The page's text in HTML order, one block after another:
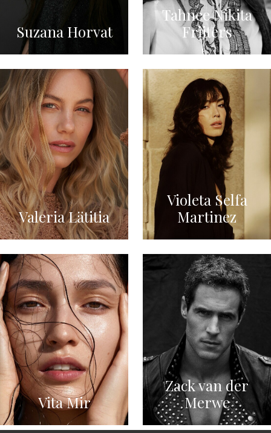
Suzana Horvat
Tahnee Nikita
Frijters
Valeria Lätitia
Violeta Selfa
Martinez
Vita Mir
Zack van der
Merwe